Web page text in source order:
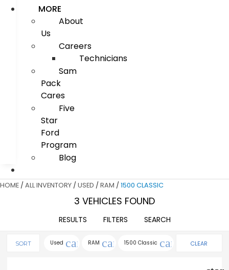
MORE
About
Us
Careers
Technicians
Sam
Pack
Cares
Five
Star
Ford
Program
Blog
HOME / ALL INVENTORY / USED / RAM / 1500 CLASSIC
3 VEHICLES FOUND
RESULTS FILTERS SEARCH
SORT Used cancel
RAM cancel1500 Classic cancelCLEAR